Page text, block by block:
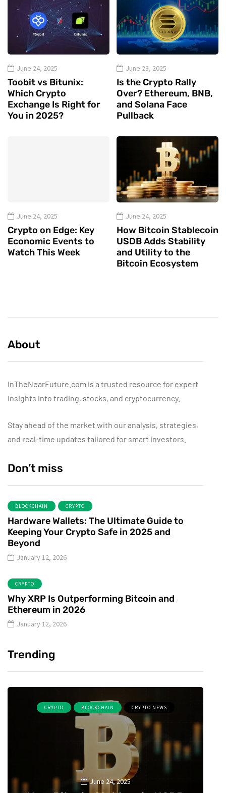
June 24, 2025
Toobit vs Bitunix:
Which Crypto
Exchange Is Right for
You in 2025?
June 23, 2025
Is the Crypto Rally
Over? Ethereum, BNB,
and Solana Face
Pullback
June 24, 2025
Crypto on Edge: Key
Economic Events to
Watch This Week
June 24, 2025
How Bitcoin Stablecoin
USDB Adds Stability
and Utility to the
Bitcoin Ecosystem
About
InTheNearFuture.com is a trusted resource for expert
insights into trading, stocks, and cryptocurrency.
Stay ahead of the market with our analysis, strategies,
and real-time updates tailored for smart investors.
Don’t miss
BLOCKCHAIN CRYPTO
Hardware Wallets: The Ultimate Guide to
Keeping Your Crypto Safe in 2025 and
Beyond
January 12, 2026
CRYPTO
Why XRP Is Outperforming Bitcoin and
Ethereum in 2026
January 12, 2026
Trending
CRYPTO BLOCKCHAIN CRYPTO NEWS
June 24, 2025